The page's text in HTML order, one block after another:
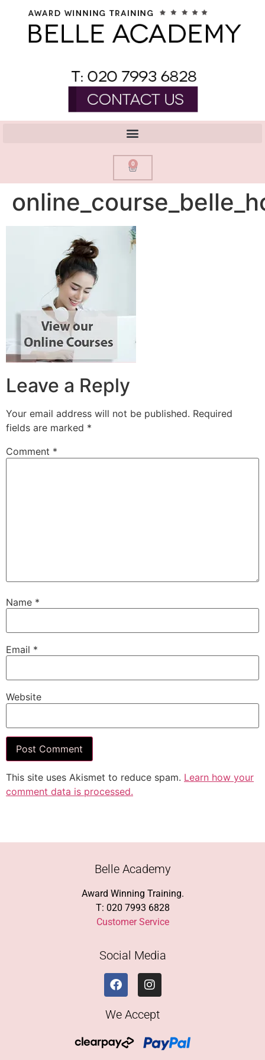
0
Leave a Reply
Your email address will not be published. Required
fields are marked *
Comment *
Name *
Email *
Website
This site uses Akismet to reduce spam. Learn how your
comment data is processed.
Belle Academy
Award Winning Training.
T: 020 7993 6828
Customer Service
Social Media
We Accept